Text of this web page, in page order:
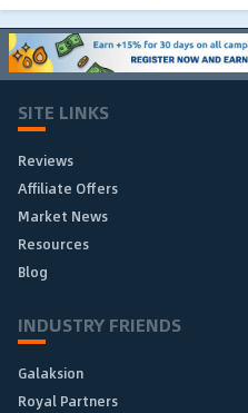
SITE LINKS
Reviews
Affiliate Offers
Market News
Resources
Blog
INDUSTRY FRIENDS
Galaksion
Royal Partners